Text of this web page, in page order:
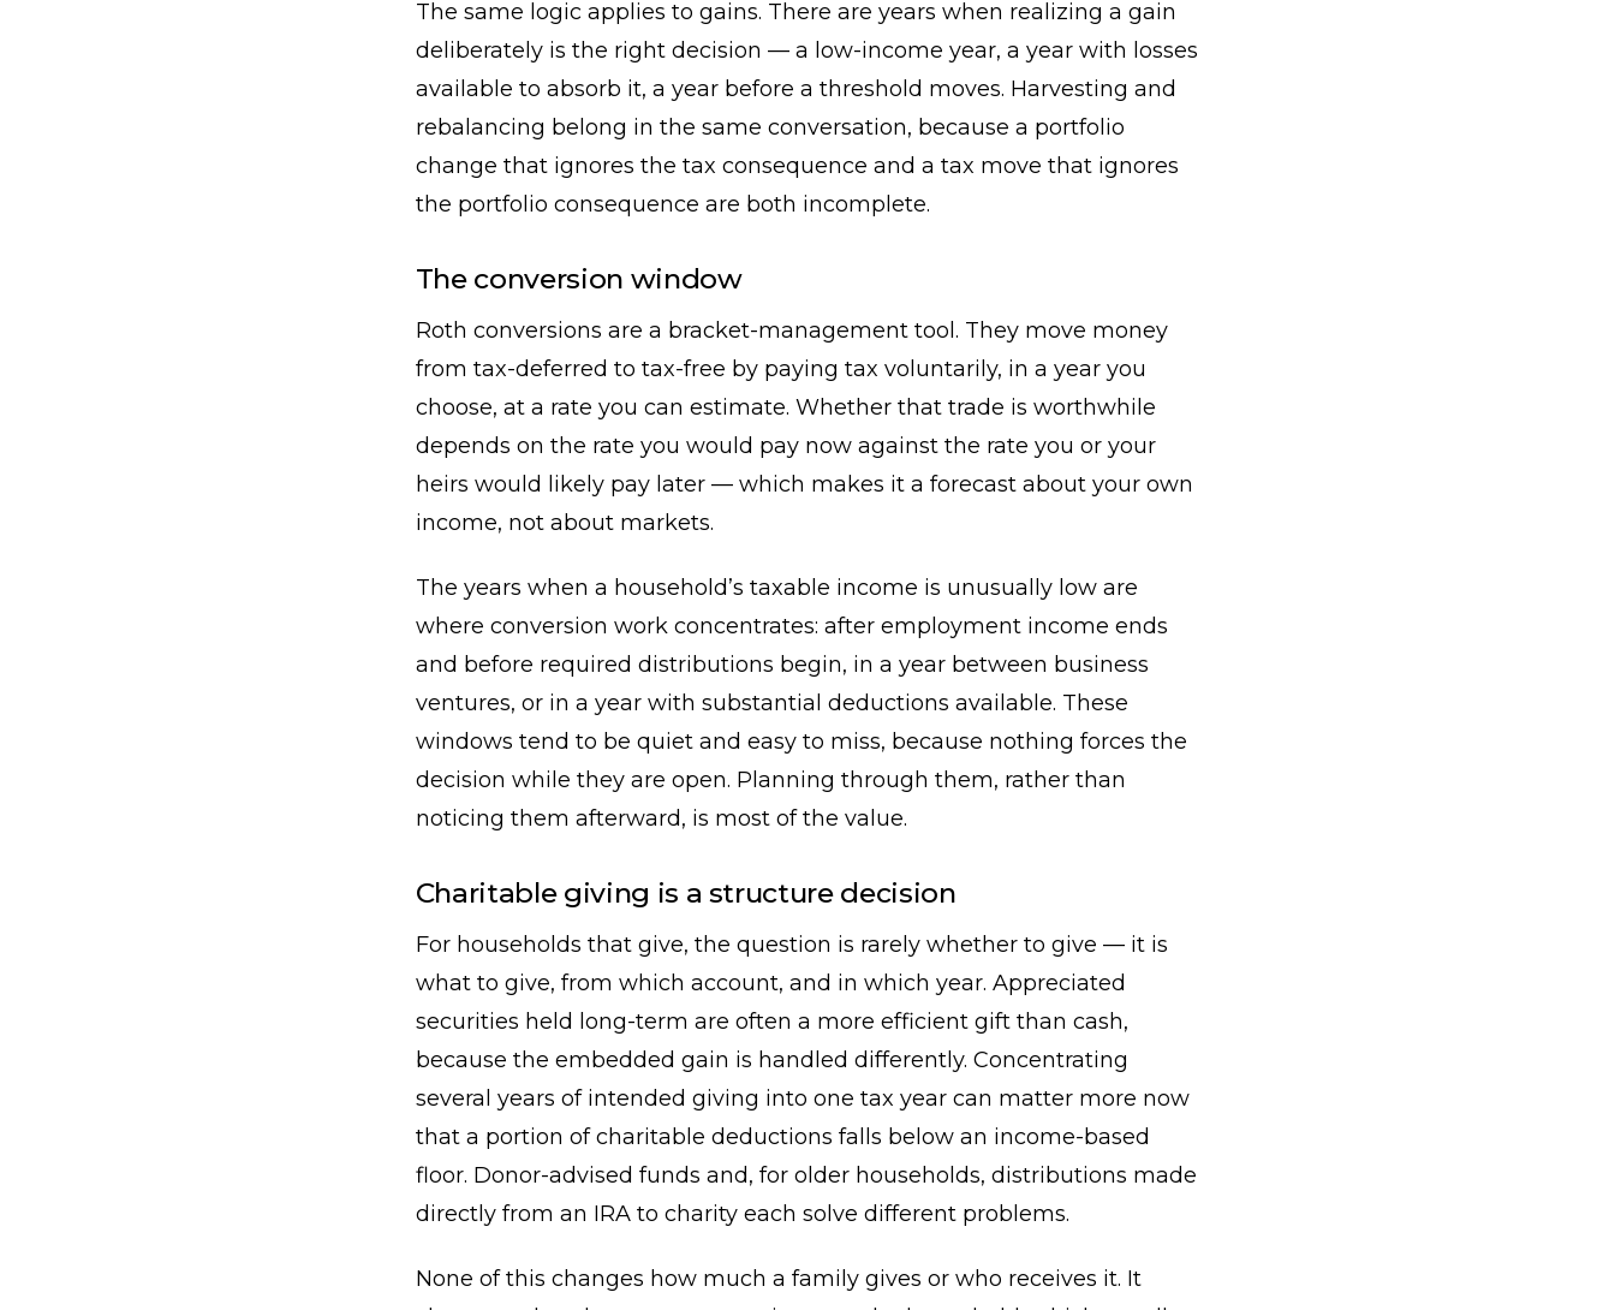
The same logic applies to gains. There are years when realizing a gain
deliberately is the right decision — a low-income year, a year with losses
available to absorb it, a year before a threshold moves. Harvesting and
rebalancing belong in the same conversation, because a portfolio
change that ignores the tax consequence and a tax move that ignores
the portfolio consequence are both incomplete.
The conversion window
Roth conversions are a bracket-management tool. They move money
from tax-deferred to tax-free by paying tax voluntarily, in a year you
choose, at a rate you can estimate. Whether that trade is worthwhile
depends on the rate you would pay now against the rate you or your
heirs would likely pay later — which makes it a forecast about your own
income, not about markets.
The years when a household’s taxable income is unusually low are
where conversion work concentrates: after employment income ends
and before required distributions begin, in a year between business
ventures, or in a year with substantial deductions available. These
windows tend to be quiet and easy to miss, because nothing forces the
decision while they are open. Planning through them, rather than
noticing them afterward, is most of the value.
Charitable giving is a structure decision
For households that give, the question is rarely whether to give — it is
what to give, from which account, and in which year. Appreciated
securities held long-term are often a more efficient gift than cash,
because the embedded gain is handled differently. Concentrating
several years of intended giving into one tax year can matter more now
that a portion of charitable deductions falls below an income-based
floor. Donor-advised funds and, for older households, distributions made
directly from an IRA to charity each solve different problems.
None of this changes how much a family gives or who receives it. It